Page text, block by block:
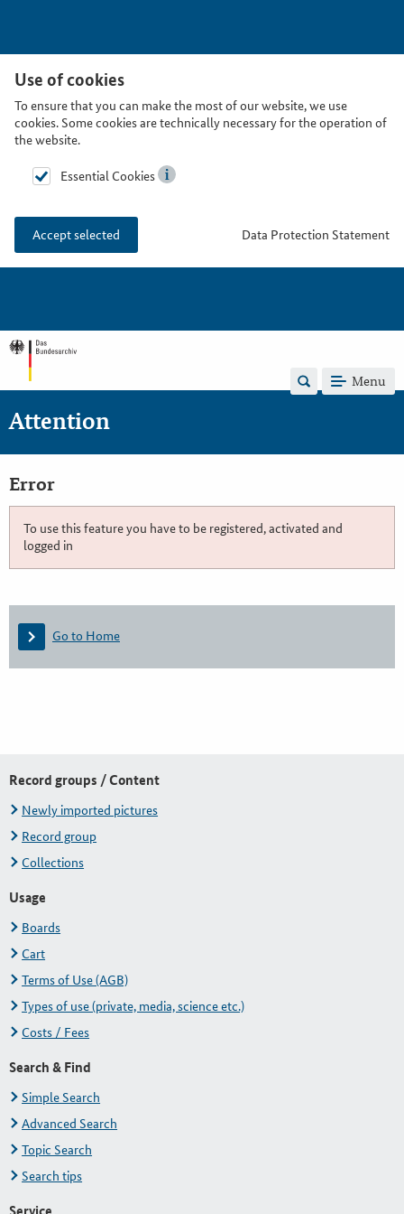
Use of cookies
To ensure that you can make the most of our website, we use
cookies. Some cookies are technically necessary for the operation of
the website.
Essential Cookies
Accept selected Data Protection Statement
Menu
Attention
Error
To use this feature you have to be registered, activated and
logged in
Go to Home
Record groups / Content
Newly imported pictures
Record group
Collections
Usage
Boards
Cart
Terms of Use (AGB)
Types of use (private, media, science etc.)
Costs / Fees
Search & Find
Simple Search
Advanced Search
Topic Search
Search tips